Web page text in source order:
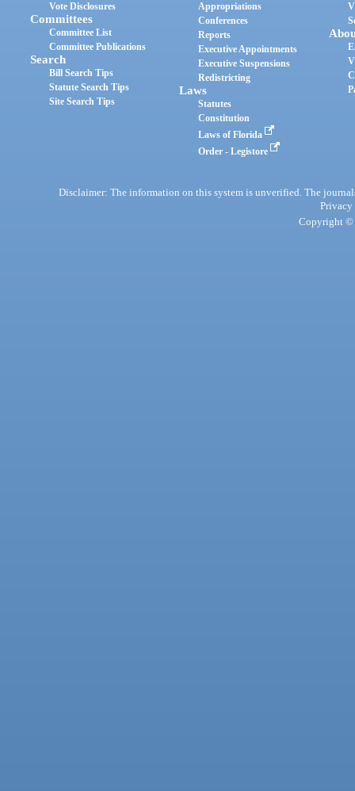
Vote Disclosures
Committees
Committee List
Committee Publications
Search
Bill Search Tips
Statute Search Tips
Site Search Tips
Appropriations
Conferences
Reports
Executive Appointments
Executive Suspensions
Redistricting
Laws
Statutes
Constitution
Laws of Florida
Order - Legistore
Disclaimer: The information on this system is unverified. The
Privacy
Copyright ©